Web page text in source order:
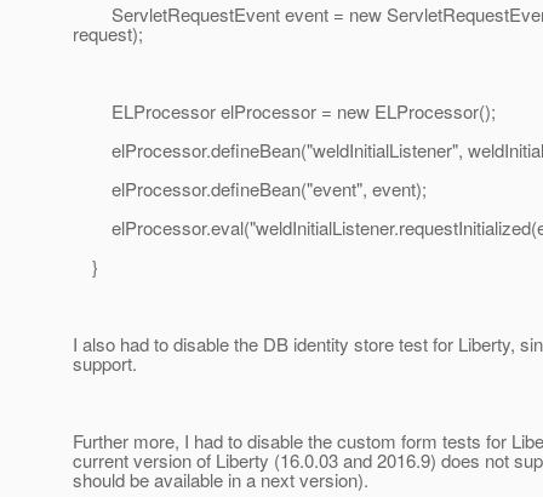
ServletRequestEvent event = new
request);
ELProcessor elProcessor = new ELProcessor();
elProcessor.defineBean("weldInitialListener",
elProcessor.defineBean("event", event);
}
I also had to disable the DB identity store test for Liberty,
support.
Further more, I had to disable the custom form tests for
current version of Liberty (16.0.03 and 2016.9) does not
should be available in a next version).